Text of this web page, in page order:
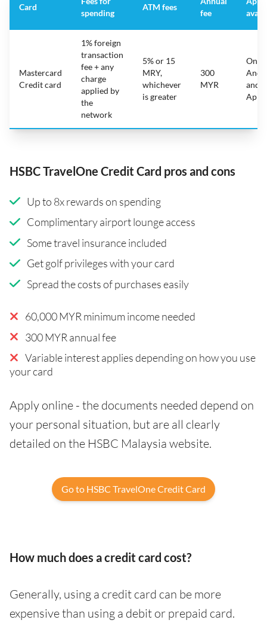
Card
spending
ATM fees
fee
Mastercard
Credit card
1% foreign
transaction
fee + any
charge
applied by
the
network
5% or 15
MRY,
whichever
is greater
300
MYR
On
and
HSBC TravelOne Credit Card pros and cons
Up to 8x rewards on spending
Complimentary airport lounge access
Some travel insurance included
Get golf privileges with your card
Spread the costs of purchases easily
60,000 MYR minimum income needed
300 MYR annual fee
Variable interest applies depending on how you use
your card
Apply online - the documents needed depend on
your personal situation, but are all clearly
detailed on the HSBC Malaysia website.
Go to HSBC TravelOne Credit Card
How much does a credit card cost?
Generally, using a credit card can be more
expensive than using a debit or prepaid card.